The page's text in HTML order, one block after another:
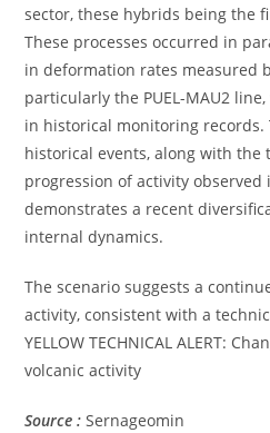
sector, these hybrids being the
These processes occurred in
in deformation rates measured
particularly the PUEL-MAU2
in historical monitoring records.
historical events, along with the
progression of activity
demonstrates a recent
internal dynamics.
The scenario suggests a
activity, consistent with a
YELLOW TECHNICAL ALERT:
volcanic activity
Source : Sernageomin